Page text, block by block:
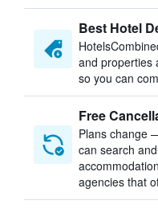
Best Hotel
and properties
so you can
Free
Plans change
can search
agencies that